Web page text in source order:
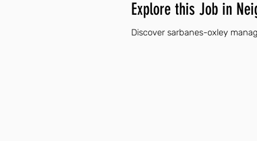
Explore this Job in
Discover sarbanes-oxley